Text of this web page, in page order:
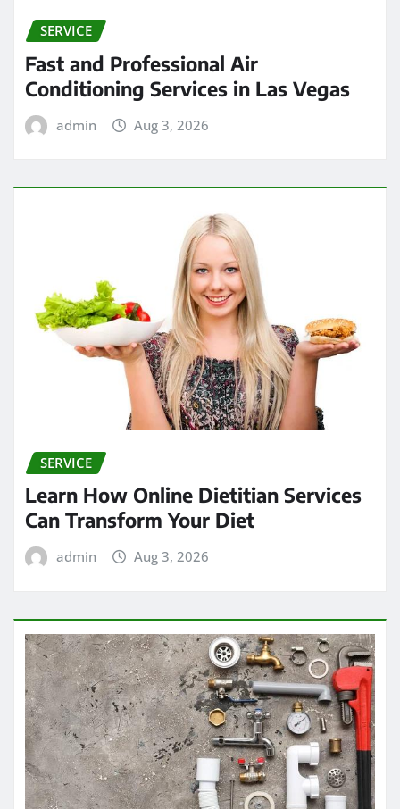
SERVICE
Fast and Professional Air
Conditioning Services in Las Vegas
admin Aug 3, 2026
SERVICE
Learn How Online Dietitian Services
Can Transform Your Diet
admin Aug 3, 2026